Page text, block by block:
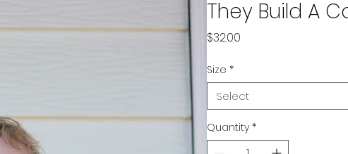
They Build A
$32.00
Size *
Select
Quantity *